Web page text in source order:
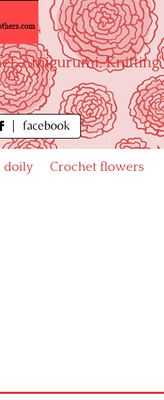
Amigurumi, Knitting"
doily Crochet flowers